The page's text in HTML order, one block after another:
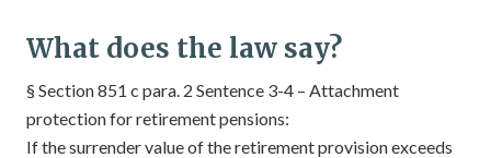
What does the law say?
§ Section 851 c para. 2 Sentence 3-4 – Attachment
protection for retirement pensions:
If the surrender value of the retirement provision exceeds